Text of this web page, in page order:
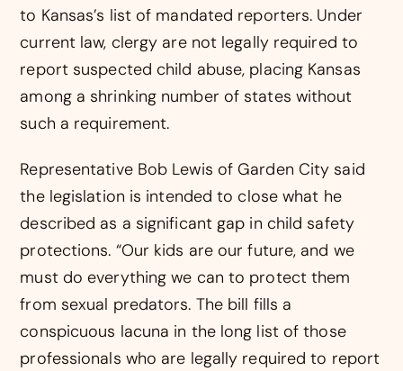
to Kansas’s list of mandated reporters. Under
current law, clergy are not legally required to
report suspected child abuse, placing Kansas
among a shrinking number of states without
such a requirement.
Representative Bob Lewis of Garden City said
the legislation is intended to close what he
described as a significant gap in child safety
protections. “Our kids are our future, and we
must do everything we can to protect them
from sexual predators. The bill fills a
conspicuous lacuna in the long list of those
professionals who are legally required to report